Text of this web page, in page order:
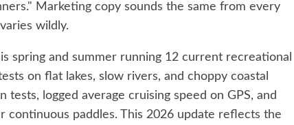
Marketing copy sounds the same from every
wildly.
spring and summer running 12 current recreational
on flat lakes, slow rivers, and choppy coastal
tests, logged average cruising speed on GPS, and
paddles. This 2026 update reflects the